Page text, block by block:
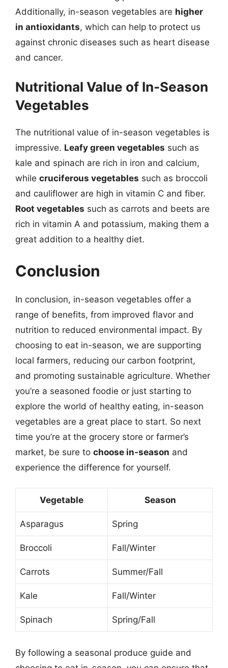
Additionally, in-season vegetables are higher
in antioxidants, which can help to protect us
against chronic diseases such as heart disease
and cancer.
Nutritional Value of In-Season
Vegetables
The nutritional value of in-season vegetables is
impressive. Leafy green vegetables such as
kale and spinach are rich in iron and calcium,
while cruciferous vegetables such as broccoli
and cauliflower are high in vitamin C and fiber.
Root vegetables such as carrots and beets are
rich in vitamin A and potassium, making them a
great addition to a healthy diet.
Conclusion
In conclusion, in-season vegetables offer a
range of benefits, from improved flavor and
nutrition to reduced environmental impact. By
choosing to eat in-season, we are supporting
local farmers, reducing our carbon footprint,
and promoting sustainable agriculture. Whether
you’re a seasoned foodie or just starting to
explore the world of healthy eating, in-season
vegetables are a great place to start. So next
time you’re at the grocery store or farmer’s
market, be sure to choose in-season and
experience the difference for yourself.
Vegetable Season
Asparagus Spring
Broccoli Fall/Winter
Carrots Summer/Fall
Kale Fall/Winter
Spinach Spring/Fall
By following a seasonal produce guide and